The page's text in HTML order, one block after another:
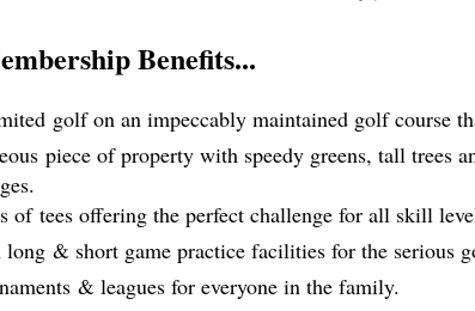
Benefits...
golf on an impeccably maintained golf course
piece of property with speedy greens, tall trees
of tees offering the perfect challenge for all skill
long & short game practice facilities for the serious
& leagues for everyone in the family.